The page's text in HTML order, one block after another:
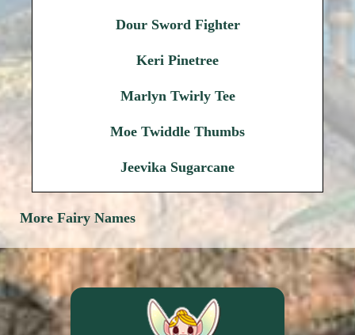
Dour Sword Fighter
Keri Pinetree
Marlyn Twirly Tee
Moe Twiddle Thumbs
Jeevika Sugarcane
More Fairy Names